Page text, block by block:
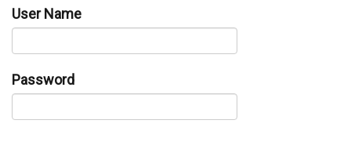
User Name
Password